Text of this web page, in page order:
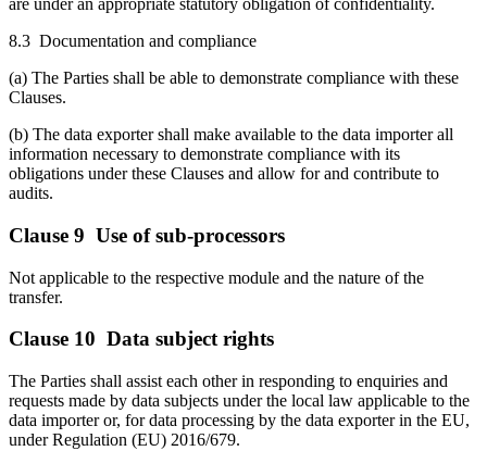
are under an appropriate statutory obligation of confidentiality.
8.3 Documentation and compliance
(a) The Parties shall be able to demonstrate compliance with these
Clauses.
(b) The data exporter shall make available to the data importer all
information necessary to demonstrate compliance with its
obligations under these Clauses and allow for and contribute to
audits.
Clause 9 Use of sub-processors
Not applicable to the respective module and the nature of the
transfer.
Clause 10 Data subject rights
The Parties shall assist each other in responding to enquiries and
requests made by data subjects under the local law applicable to the
data importer or, for data processing by the data exporter in the EU,
under Regulation (EU) 2016/679.